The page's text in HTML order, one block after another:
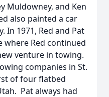
Muldowney, and Ken
also painted a car
In 1971, Red and Pat
where Red continued
venture in towing.
companies in St.
of four flatbed
Pat always had